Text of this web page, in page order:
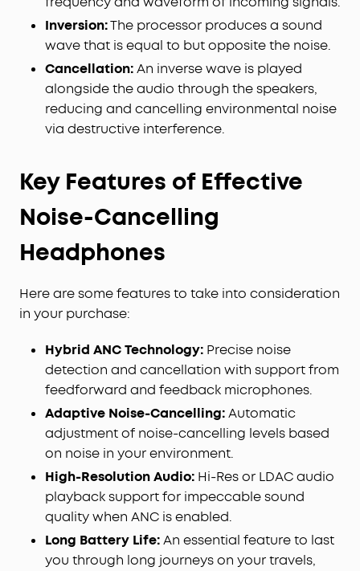
Inversion:The processor produces a sound
wave that is equal to but opposite the noise.
Cancellation:An inverse wave is played
alongside the audio through the speakers,
reducing and cancelling environmental noise
via destructive interference.
Key Features of Effective
Noise-Cancelling
Headphones
Here are some features to take into consideration
in your purchase:
Hybrid ANC Technology: Precise noise
detection and cancellation with support from
feedforward and feedback microphones.
Adaptive Noise-Cancelling:Automatic
adjustment of noise-cancelling levels based
on noise in your environment.
High-Resolution Audio: Hi-Res or LDAC audio
playback support for impeccable sound
quality when ANC is enabled.
Long Battery Life:An essential feature to last
you through long journeys on your travels,